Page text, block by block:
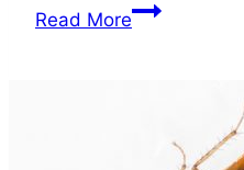
Read MoreWhen
Exterminator